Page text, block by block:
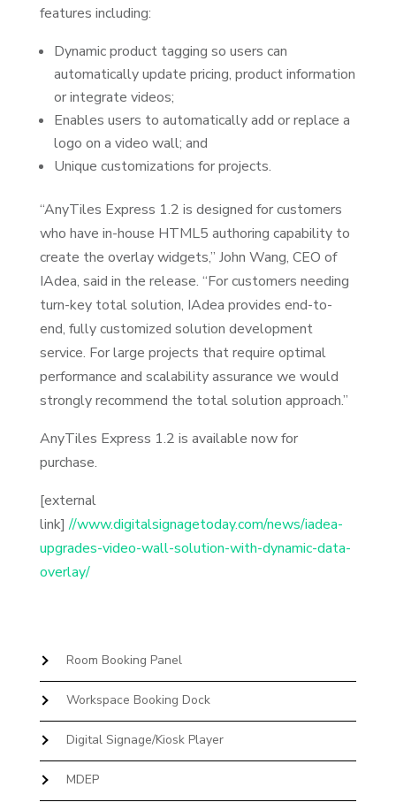
features including:
Dynamic product tagging so users can
automatically update pricing, product information
or integrate videos;
Enables users to automatically add or replace a
logo on a video wall; and
Unique customizations for projects.
“AnyTiles Express 1.2 is designed for customers
who have in-house HTML5 authoring capability to
create the overlay widgets,” John Wang, CEO of
IAdea, said in the release. “For customers needing
turn-key total solution, IAdea provides end-to-
end, fully customized solution development
service. For large projects that require optimal
performance and scalability assurance we would
strongly recommend the total solution approach.”
AnyTiles Express 1.2 is available now for
purchase.
[external
link] //www.digitalsignagetoday.com/news/iadea-
upgrades-video-wall-solution-with-dynamic-data-
overlay/
Room Booking Panel
Workspace Booking Dock
Digital Signage/Kiosk Player
MDEP